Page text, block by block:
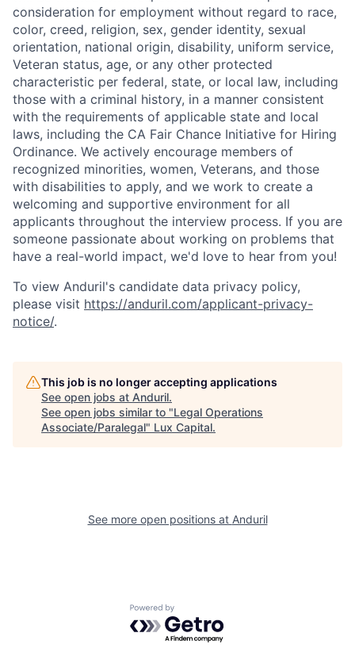
consideration for employment without regard to race,
color, creed, religion, sex, gender identity, sexual
orientation, national origin, disability, uniform service,
Veteran status, age, or any other protected
characteristic per federal, state, or local law, including
those with a criminal history, in a manner consistent
with the requirements of applicable state and local
laws, including the CA Fair Chance Initiative for Hiring
Ordinance. We actively encourage members of
recognized minorities, women, Veterans, and those
with disabilities to apply, and we work to create a
welcoming and supportive environment for all
applicants throughout the interview process. If you are
someone passionate about working on problems that
have a real-world impact, we'd love to hear from you!
To view Anduril's candidate data privacy policy,
please visit https://anduril.com/applicant-privacy-
notice/.
This job is no longer accepting applications
See open jobs at Anduril.
See open jobs similar to "Legal Operations
Associate/Paralegal" Lux Capital.
See more open positions at Anduril
Powered by Getro.com